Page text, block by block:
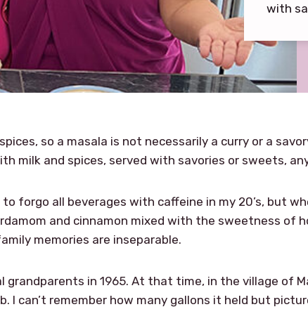
with
so a masala is not necessarily a curry or a
milk and spices, served with savories or sweets,
forgo all beverages with caffeine in my 20’s, but
and cinnamon mixed with the sweetness of
memories are inseparable.
grandparents in 1965. At that time, in the village of
I can’t remember how many gallons it held but